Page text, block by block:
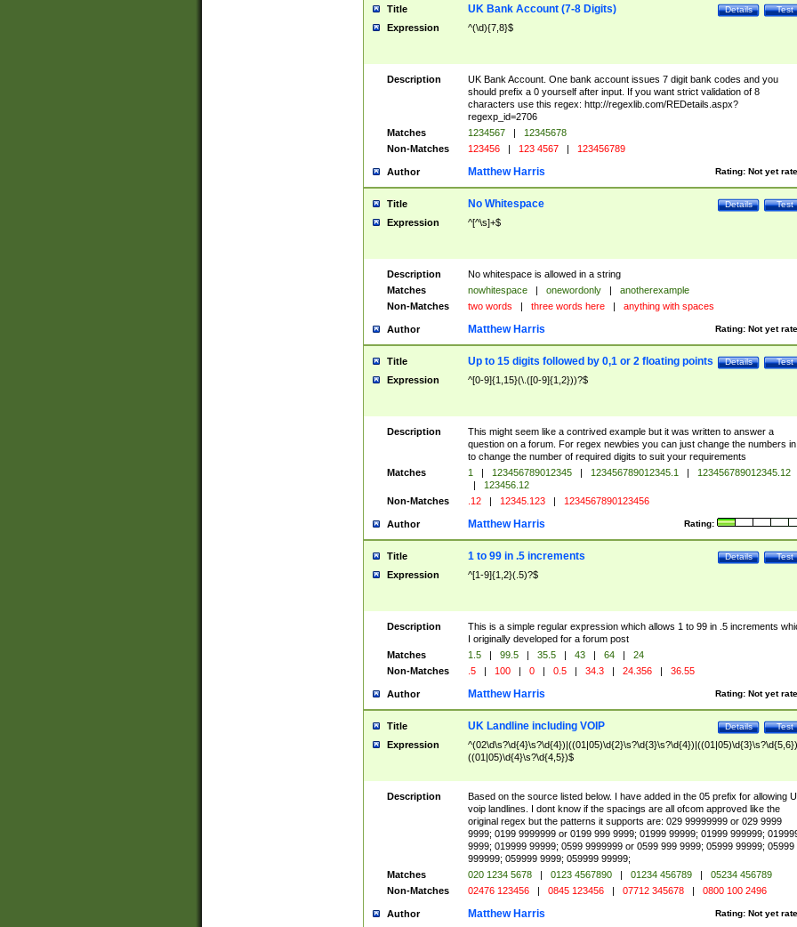
Title Test
Details
UK Bank Account (7-8 Digits)
Expression ^(\d){7,8}$
Description
UK Bank Account. One bank account issues 7 digit bank codes and you
should prefix a 0 yourself after input. If you want strict validation of 8
characters use this regex: http://regexlib.com/REDetails.aspx?
regexp_id=2706
Matches
1234567 |
12345678
Non-Matches
123456 | 123 4567 | 123456789
Author Rating: Not yet
Matthew Harris
Title Test
Details
No Whitespace
Expression ^[^\s]+$
Description
No whitespace is allowed in a string
Matches
nowhitespace | onewordonly |
anotherexample
Non-Matches
two words | three words here | anything with spaces
Author Rating: Not yet
Matthew Harris
Title Test
Details
Up to 15 digits followed by 0,1 or 2 floating points
Expression ^[0-9]{1,15}(\.([0-9]{1,2}))?$
Description
This might seem like a contrived example but it was written to answer a
question on a forum. For regex newbies you can just change the numbers
to change the number of required digits to suit your requirements
Matches
1 | 123456789012345 | 123456789012345.1 |
123456789012345.12
|
123456.12
Non-Matches
.12 | 12345.123 | 1234567890123456
Author Rating:
Matthew Harris
Title Test
Details
1 to 99 in .5 increments
Expression ^[1-9]{1,2}(.5)?$
Description
This is a simple regular expression which allows 1 to 99 in .5 increments
I originally developed for a forum post
Matches
1.5 | 99.5 | 35.5 | 43 | 64 |
24
Non-Matches
.5 | 100 | 0 | 0.5 | 34.3 | 24.356 | 36.55
Author Rating: Not yet
Matthew Harris
Title Test
Details
UK Landline including VOIP
Expression
((01|05)\d{4}\s?\d{4,5})$
Description
Based on the source listed below. I have added in the 05 prefix for allowing
voip landlines. I dont know if the spacings are all ofcom approved like the
original regex but the patterns it supports are: 029 99999999 or 029 9999
9999; 0199 9999999 or 0199 999 9999; 01999 99999; 01999 999999;
9999; 019999 99999; 0599 9999999 or 0599 999 9999; 05999 99999; 05999
999999; 059999 9999; 059999 99999;
Matches
020 1234 5678 | 0123 4567890 | 01234 456789 |
05234 456789
Non-Matches
02476 123456 | 0845 123456 | 07712 345678 | 0800 100 2496
Author Rating: Not yet
Matthew Harris